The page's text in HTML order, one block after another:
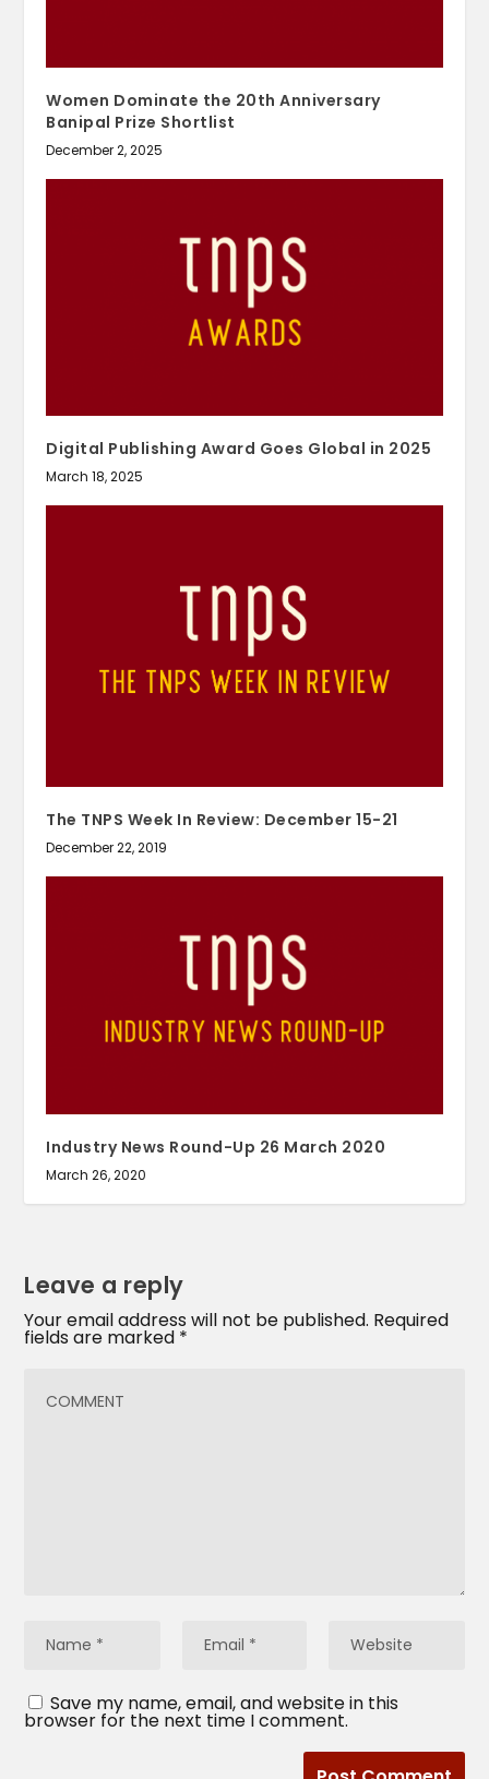
Women Dominate the 20th Anniversary
Banipal Prize Shortlist
December 2, 2025
Digital Publishing Award Goes Global in 2025
March 18, 2025
The TNPS Week In Review: December 15-21
December 22, 2019
Industry News Round-Up 26 March 2020
March 26, 2020
Leave a reply
Your email address will not be published. Required
fields are marked *
Save my name, email, and website in this
browser for the next time I comment.